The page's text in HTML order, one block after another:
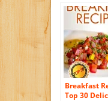
Easy
Lunch and
Cast Iron
Recipes For
busy you
Breakfast
Top 30